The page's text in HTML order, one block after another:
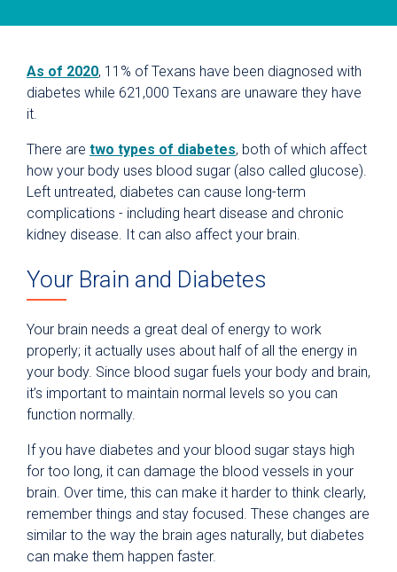
As of 2020, 11% of Texans have been diagnosed with
diabetes while 621,000 Texans are unaware they have
it.
There are two types of diabetes, both of which affect
how your body uses blood sugar (also called glucose).
Left untreated, diabetes can cause long-term
complications - including heart disease and chronic
kidney disease. It can also affect your brain.
Your Brain and Diabetes
Your brain needs a great deal of energy to work
properly; it actually uses about half of all the energy in
your body. Since blood sugar fuels your body and brain,
it’s important to maintain normal levels so you can
function normally.
If you have diabetes and your blood sugar stays high
for too long, it can damage the blood vessels in your
brain. Over time, this can make it harder to think clearly,
remember things and stay focused. These changes are
similar to the way the brain ages naturally, but diabetes
can make them happen faster.